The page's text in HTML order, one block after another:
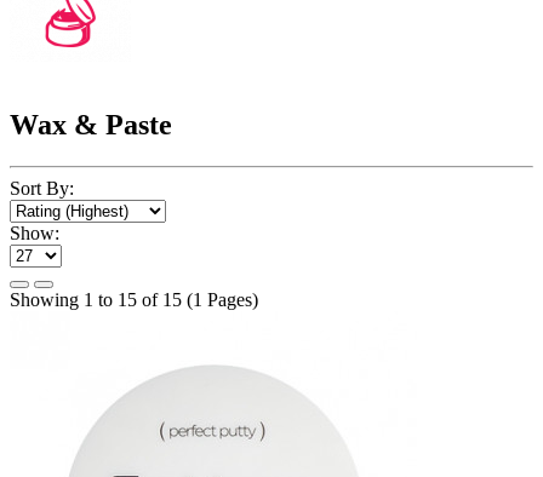
Wax & Paste
Sort By:
Show:
Showing 1 to 15 of 15 (1 Pages)